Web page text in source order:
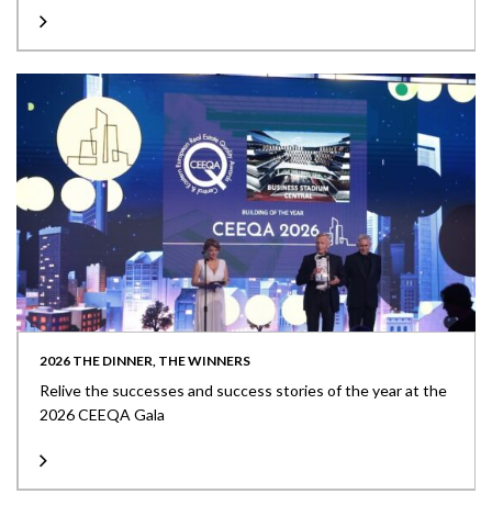
2026 THE DINNER, THE WINNERS
Relive the successes and success stories of the year at the
2026 CEEQA Gala